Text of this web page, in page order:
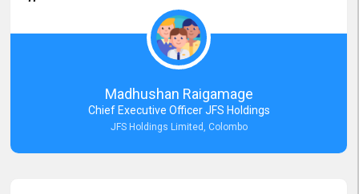
Madhushan Raigamage
Chief Executive Officer JFS Holdings
JFS Holdings Limited, Colombo